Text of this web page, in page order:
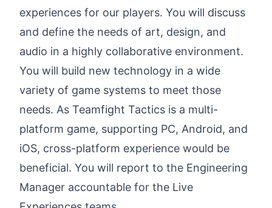
experiences for our players. You will discuss
and define the needs of art, design, and
audio in a highly collaborative environment.
You will build new technology in a wide
variety of game systems to meet those
needs. As Teamfight Tactics is a multi-
platform game, supporting PC, Android, and
iOS, cross-platform experience would be
beneficial. You will report to the Engineering
Manager accountable for the Live